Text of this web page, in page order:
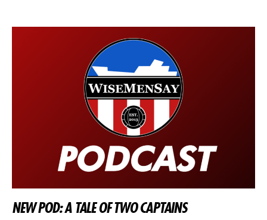
NEW POD: A TALE OF TWO CAPTAINS